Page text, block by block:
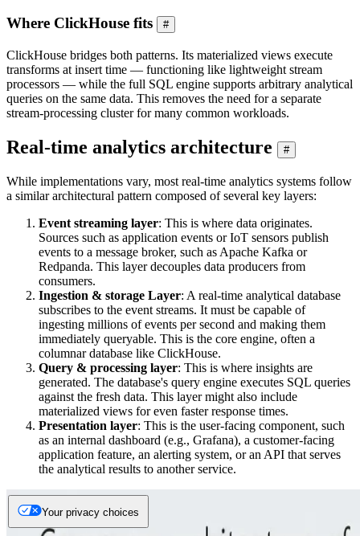
Where ClickHouse fits #
ClickHouse bridges both patterns. Its materialized views execute
transforms at insert time — functioning like lightweight stream
processors — while the full SQL engine supports arbitrary analytical
queries on the same data. This removes the need for a separate
stream-processing cluster for many common workloads.
Real-time analytics architecture #
While implementations vary, most real-time analytics systems follow
a similar architectural pattern composed of several key layers:
Event streaming layer: This is where data originates.
Sources such as application events or IoT sensors publish
events to a message broker, such as Apache Kafka or
Redpanda. This layer decouples data producers from
consumers.
Ingestion & storage Layer: A real-time analytical database
subscribes to the event streams. It must be capable of
ingesting millions of events per second and making them
immediately queryable. This is the core engine, often a
columnar database like ClickHouse.
Query & processing layer: This is where insights are
generated. The database's query engine executes SQL queries
against the fresh data. This layer might also include
materialized views for even faster response times.
Presentation layer: This is the user-facing component, such
as an internal dashboard (e.g., Grafana), a customer-facing
application feature, an alerting system, or an API that serves
the analytical results to another service.
Your privacy choices